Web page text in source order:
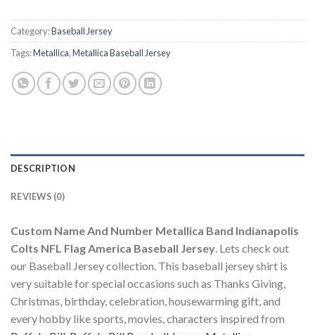
Category:Baseball Jersey
Tags:Metallica,Metallica Baseball Jersey
DESCRIPTION
REVIEWS (0)
Custom Name And Number Metallica Band Indianapolis
Colts NFL Flag America Baseball Jersey . Lets check out
our Baseball Jersey collection. This baseball jersey shirt is
very suitable for special occasions such as Thanks Giving,
Christmas, birthday, celebration, housewarming gift, and
every hobby like sports, movies, characters inspired from